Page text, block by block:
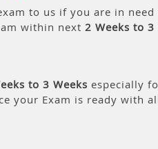
to us if you are in
within next 2 Weeks to 3
to 3 Weeks especially
your Exam is ready with